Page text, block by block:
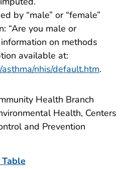
by “male” or “female”
“Are you male or
on methods
available at:
nhis/default.htm.
Health Branch
Health, Centers
and Prevention